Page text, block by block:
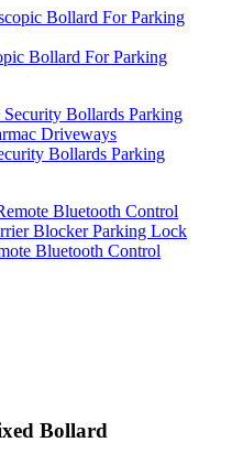
Bollard For Parking
Bollards Parking
Bluetooth Control
Bollard